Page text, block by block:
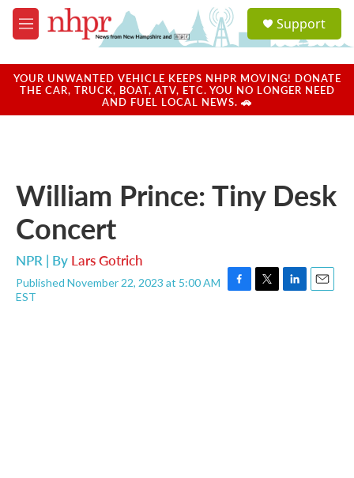
Skip to main content
M
e
u
a
u
Support
YOUR UNWANTED VEHICLE KEEPS NHPR MOVING! DONATE
THE CAR, TRUCK, BOAT, ATV, ETC. YOU NO LONGER NEED
AND FUEL LOCAL NEWS. 🚗
William Prince: Tiny Desk
Concert
NPR | By Lars Gotrich
Published November 22, 2023 at 5:00 AM
EST
F
T
L
E